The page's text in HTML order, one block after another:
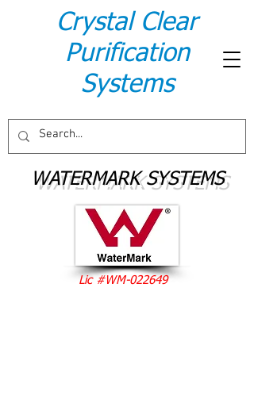
Crystal Clear
Purification
Systems
WATERMARK SYSTEMS
Lic #WM-022649